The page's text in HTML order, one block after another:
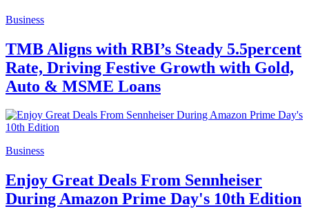
Business
TMB Aligns with RBI’s Steady 5.5percent
Rate, Driving Festive Growth with Gold,
Auto & MSME Loans
Business
Enjoy Great Deals From Sennheiser
During Amazon Prime Day's 10th Edition